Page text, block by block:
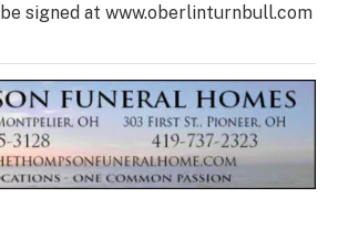
signed at www.oberlinturnbull.com